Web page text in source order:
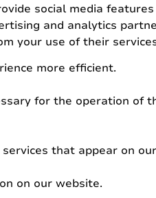
social media
and analytics
your use of their
more efficient.
for the operation of
that appear on
on our website.